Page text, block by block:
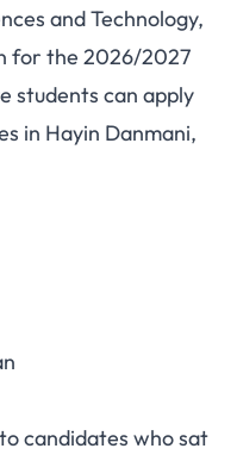
of Health
2026/2027:
Contacts
and Technology,
for the 2026/2027
students can apply
in Hayin Danmani,
candidates who sat